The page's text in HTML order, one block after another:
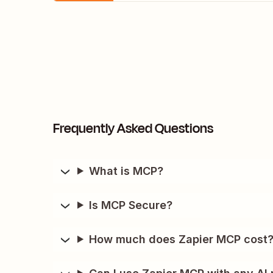
Frequently Asked Questions
What is MCP?
Is MCP Secure?
How much does Zapier MCP